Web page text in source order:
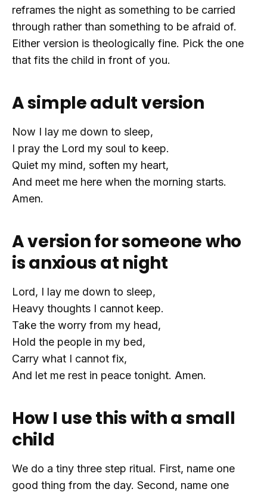
reframes the night as something to be carried
through rather than something to be afraid of.
Either version is theologically fine. Pick the one
that fits the child in front of you.
A simple adult version
Now I lay me down to sleep,
I pray the Lord my soul to keep.
Quiet my mind, soften my heart,
And meet me here when the morning starts.
Amen.
A version for someone who
is anxious at night
Lord, I lay me down to sleep,
Heavy thoughts I cannot keep.
Take the worry from my head,
Hold the people in my bed,
Carry what I cannot fix,
And let me rest in peace tonight. Amen.
How I use this with a small
child
We do a tiny three step ritual. First, name one
good thing from the day. Second, name one